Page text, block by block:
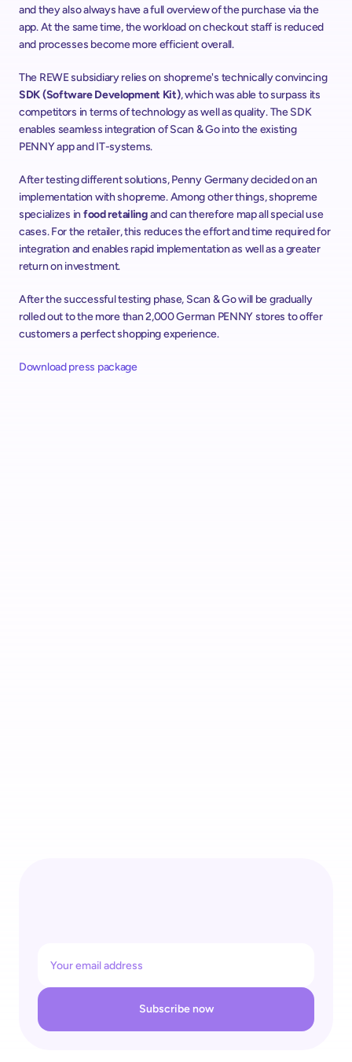
and they also always have a full overview of the purchase via the
app. At the same time, the workload on checkout staff is reduced
and processes become more efficient overall.
The REWE subsidiary relies on shopreme's technically convincing
SDK (Software Development Kit), which was able to surpass its
competitors in terms of technology as well as quality. The SDK
enables seamless integration of Scan & Go into the existing
PENNY app and IT-systems.
After testing different solutions, Penny Germany decided on an
implementation with shopreme. Among other things, shopreme
specializes in food retailing and can therefore map all special use
cases. For the retailer, this reduces the effort and time required for
integration and enables rapid implementation as well as a greater
return on investment.
After the successful testing phase, Scan & Go will be gradually
rolled out to the more than 2,000 German PENNY stores to offer
customers a perfect shopping experience.
Download press package
Subscribe now